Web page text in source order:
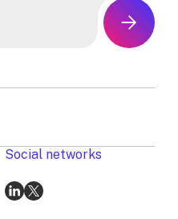
Social networks